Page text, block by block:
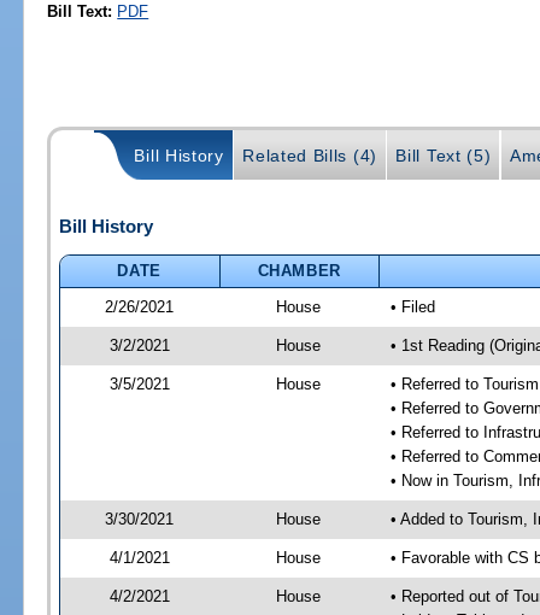
Bill Text: PDF
Bill History Related Bills (4) Bill Text (5)
Bill History
DATE
CHAMBER
2/26/2021
House • Filed
3/2/2021 House • 1st Reading
3/5/2021 House
• Referred to
• Referred to
• Referred to
• Referred to
• Now in Tourism,
3/30/2021 House • Added to Tourism,
4/1/2021 House • Favorable with CS
4/2/2021 House
• Reported out of